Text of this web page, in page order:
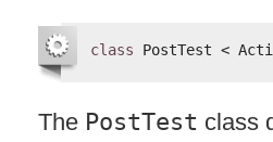
class PostTest <
The PostTest class